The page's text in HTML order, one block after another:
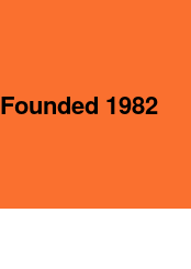
Founded 1982